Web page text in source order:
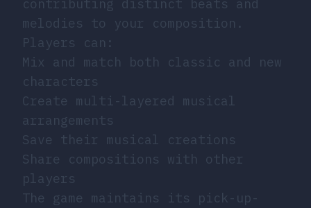
contributing distinct beats and
melodies to your composition.
Players can:
Mix and match both classic and new
characters
Create multi-layered musical
arrangements
Save their musical creations
Share compositions with other
players
The game maintains its pick-up-